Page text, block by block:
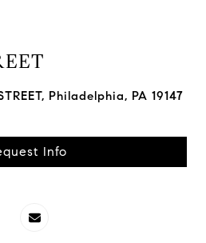
Philadelphia, PA 19147
Info